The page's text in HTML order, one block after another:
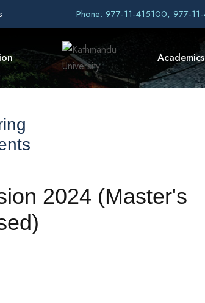
Phone: 977-11-415100, 977-
Academics
2024 (Master's